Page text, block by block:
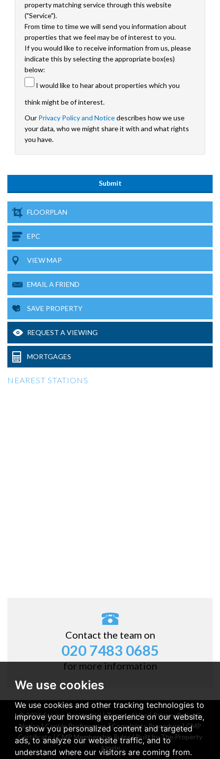
We use cookies
We use cookies and other tracking technologies to
improve your browsing experience on our website,
to show you personalized content and targeted
ads, to analyze our website traffic, and to
understand where our visitors are coming from.
property matching service through this website
("Service").
From time to time we will send you information about
properties that we feel may be of interest to you.
If you would like to receive information from us, please
indicate this by selecting the appropriate box(es)
below:
I would like to hear about properties which you
think might be of interest.
Our Privacy Policy and Noticedescribes how we use
your data, who we might share it with and what rights
you have.
FLOORPLAN
EPC
VIEW MAP
EMAIL A FRIEND
SAVE PROPERTY
REQUEST A VIEWING
MORTGAGES
NEAREST STATIONS
Contact the team on
020 7483 0685
for more information
© 2026 Stones Residential |Terms of Use|Privacy Policy &
Notice|Cookie Preferences| Complaints Procedure|CMP
Certificate |CMP Membership Rules|Built by The Property
Jungle